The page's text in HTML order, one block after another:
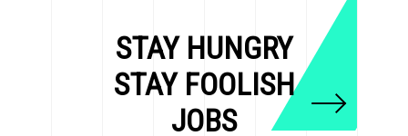
STAY HUNGRY
STAY FOOLISH
JOBS